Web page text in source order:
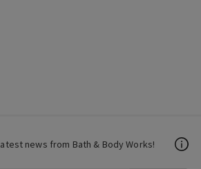
news from Bath & Body Works!